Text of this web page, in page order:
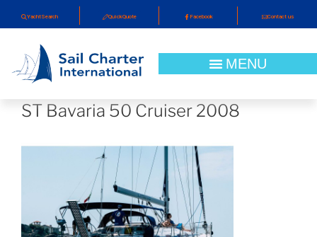
YachtSearch QuickQuote Facebook Contact us
ST Bavaria 50 Cruiser 2008